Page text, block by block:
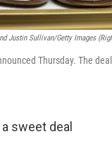
Justin Sullivan/Getty Images
Thursday. The
sweet deal